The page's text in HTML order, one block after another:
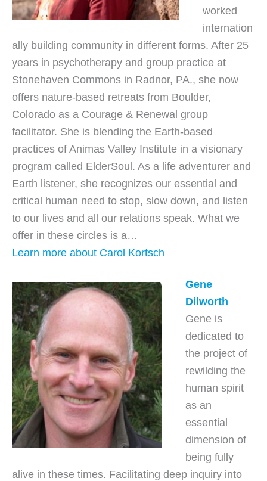
worked
internation
ally building community in different forms. After 25
years in psychotherapy and group practice at
Stonehaven Commons in Radnor, PA., she now
offers nature-based retreats from Boulder,
Colorado as a Courage & Renewal group
facilitator. She is blending the Earth-based
practices of Animas Valley Institute in a visionary
program called ElderSoul. As a life adventurer and
Earth listener, she recognizes our essential and
critical human need to stop, slow down, and listen
to our lives and all our relations speak. What we
offer in these circles is a…
Learn more about Carol Kortsch
Gene
Dilworth
Gene is
dedicated to
the project of
rewilding the
human spirit
as an
essential
dimension of
being fully
alive in these times. Facilitating deep inquiry into